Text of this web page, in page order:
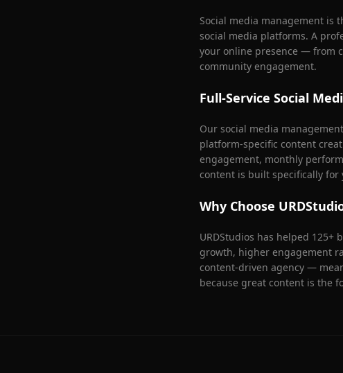
Social media management is
social media platforms. A
your online presence — from
community engagement.
Full-Service Social
Our social media
platform-specific content
engagement, monthly
content is built specifically for
Why Choose
URDStudios has helped
growth, higher engagement
content-driven agency —
because great content is the